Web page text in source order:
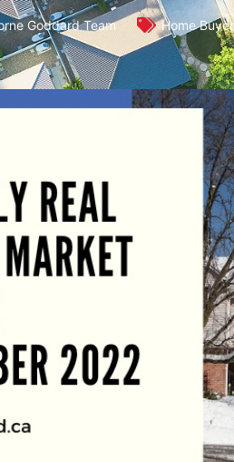
Goddard Team Home Buyer